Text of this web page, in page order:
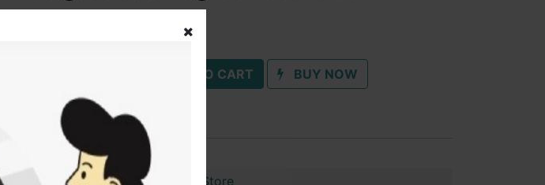
ADD TO CART BUY NOW
Add to wishlist
Saidur Store